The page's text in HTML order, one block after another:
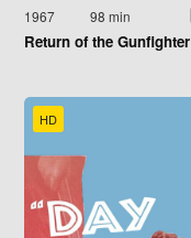
1967 98 min
Return of the Gunfighter
HD